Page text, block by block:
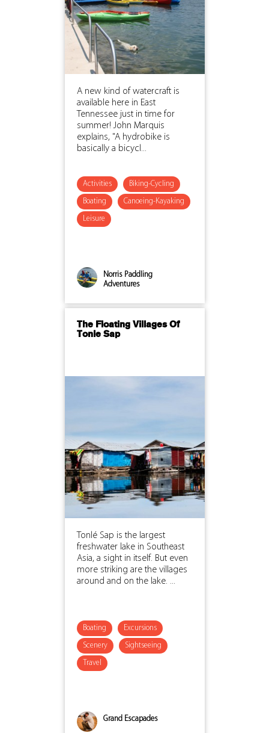
A new kind of watercraft is
available here in East
Tennessee just in time for
summer! John Marquis
explains, "A hydrobike is
basically a bicycl...
Activities Biking-Cycling
Boating Canoeing-Kayaking
Leisure
Norris Paddling
Adventures
The Floating Villages Of
Tonle Sap
Tonlé Sap is the largest
freshwater lake in Southeast
Asia, a sight in itself. But even
more striking are the villages
around and on the lake. ...
Boating Excursions
Scenery Sightseeing
Travel
Grand Escapades